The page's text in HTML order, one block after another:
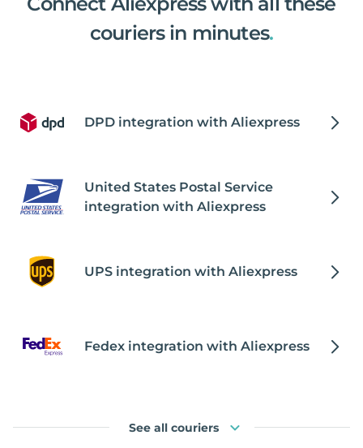
couriers in minutes.
DPD integration with Aliexpress
United States Postal Service
integration with Aliexpress
UPS integration with Aliexpress
Fedex integration with Aliexpress
See all couriers